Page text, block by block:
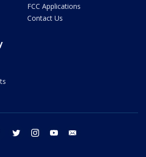
FCC Applications
Contact Us
facebook twitter instagram youtube